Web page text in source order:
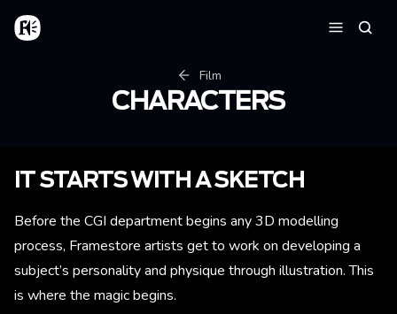
Skip to main content
Home
Film
CHARACTERS
IT STARTS WITH A SKETCH
Before the CGI department begins any 3D modelling
process, Framestore artists get to work on developing a
subject’s personality and physique through illustration. This
is where the magic begins.